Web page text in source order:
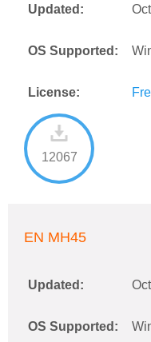
Updated:
OS Supported:
License:
12067
EN MH45
Updated:
OS Supported: